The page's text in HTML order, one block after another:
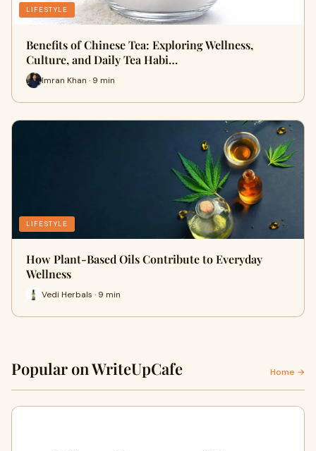
LIFESTYLE
Benefits of Chinese Tea: Exploring Wellness,
Culture, and Daily Tea Habi…
Imran Khan · 9 min
LIFESTYLE
How Plant-Based Oils Contribute to Everyday
Wellness
Vedi Herbals · 9 min
Popular on WriteUpCafe Home →